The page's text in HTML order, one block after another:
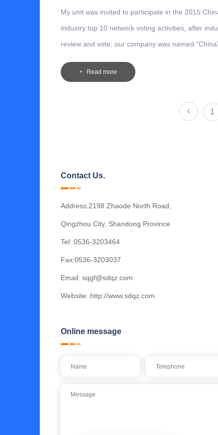
My unit was invited to participate in the 2015
industry top 10 network voting activities, after
review and vote, our company was named
three-dimensional garage enterprises "! We will
work hard, with a strong sense of social
to the community and the majority of users.
Read more
1
Contact Us.
Address:2198 Zhaode North Road,
Qingzhou City, Shandong Province
Tel: 0536-3203464
Fax:0536-3203037
Email: sqgf@sdqz.com
Website: http://www.sdqz.com
Online message